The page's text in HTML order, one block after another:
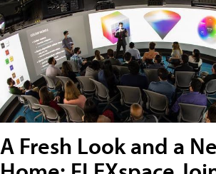
A Fresh Look and a